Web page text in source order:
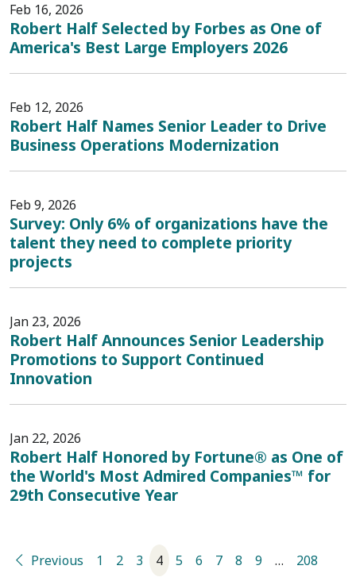
Feb 16, 2026
Robert Half Selected by Forbes as One of
America's Best Large Employers 2026
Feb 12, 2026
Robert Half Names Senior Leader to Drive
Business Operations Modernization
Feb 9, 2026
Survey: Only 6% of organizations have the
talent they need to complete priority
projects
Jan 23, 2026
Robert Half Announces Senior Leadership
Promotions to Support Continued
Innovation
Jan 22, 2026
Robert Half Honored by Fortune® as One of
the World's Most Admired Companies™ for
29th Consecutive Year
Previous 1 2 3 4 5 6 7 8 9 …
208